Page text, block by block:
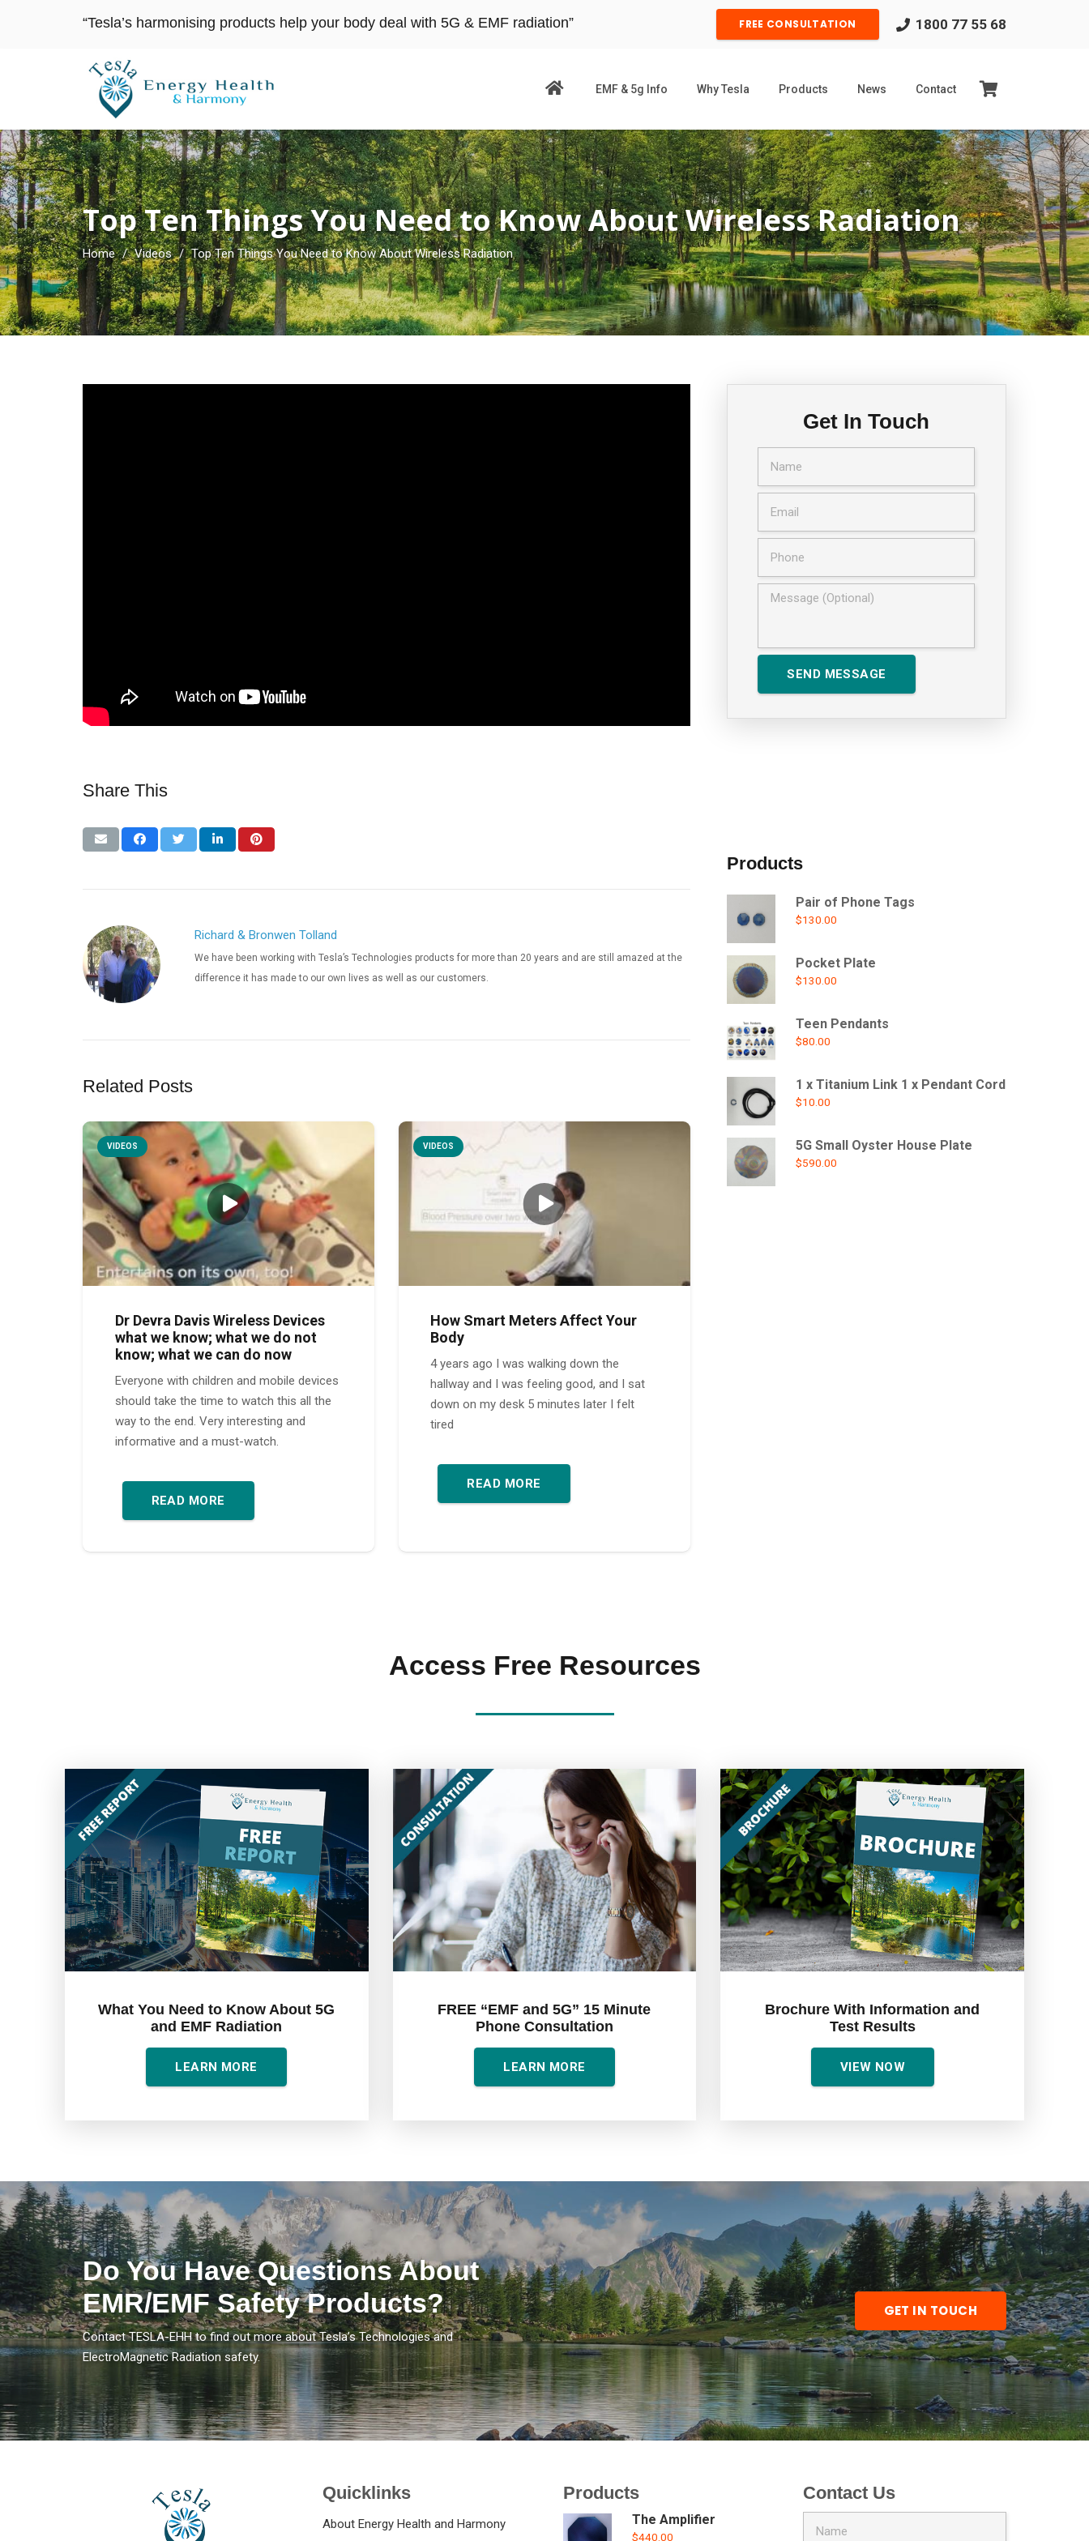
“Tesla’s harmonising products help your body deal with 5G & EMF radiation” FREE CONSULTATION 1800 77 55 68
EMF & 5g Info Why Tesla Products News Contact
Top Ten Things You Need to Know About Wireless Radiation
Home / Videos / Top Ten Things You Need to Know About Wireless Radiation
Share This
Richard & Bronwen Tolland
We have been working with Tesla’s Technologies products for more than 20 years and are still amazed at the
difference it has made to our own lives as well as our customers.
Related Posts
VIDEOS
Dr Devra Davis Wireless Devices
what we know; what we do not
know; what we can do now
Everyone with children and mobile devices
should take the time to watch this all the
way to the end. Very interesting and
informative and a must-watch.
READ MORE
VIDEOS
How Smart Meters Affect Your
Body
4 years ago I was walking down the
hallway and I was feeling good, and I sat
down on my desk 5 minutes later I felt
tired
READ MORE
Get In Touch
SEND MESSAGE
Products
Pair of Phone Tags
$130.00
Pocket Plate
$130.00
Teen Pendants
$80.00
1 x Titanium Link 1 x Pendant Cord
$10.00
5G Small Oyster House Plate
$590.00
Access Free Resources
What You Need to Know About 5G
and EMF Radiation
LEARN MORE
FREE “EMF and 5G” 15 Minute
Phone Consultation
LEARN MORE
Brochure With Information and
Test Results
VIEW NOW
Do You Have Questions About
EMR/EMF Safety Products?
Contact TESLA-EHH to find out more about Tesla’s Technologies and
ElectroMagnetic Radiation safety.
GET IN TOUCH
Quicklinks
About Energy Health and Harmony
Products
The Amplifier
$440.00
Contact Us